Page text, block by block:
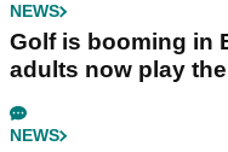
NEWS
Golf is booming in
adults now play
NEWS